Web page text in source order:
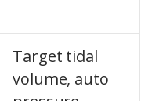
Target tidal
volume, auto